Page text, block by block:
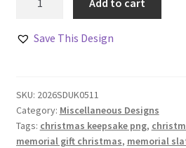
Designs
6
V2
quantity
Add to cart
Save This Design
SKU: 2026SDUK0511
Category: Miscellaneous Designs
Tags: christmas keepsake png,
memorial gift christmas, memorial